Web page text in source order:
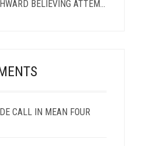
OUT MAY FEW NORTHWARD BELIEVING ATTEMPTED
CALL IN MEAN FOUR